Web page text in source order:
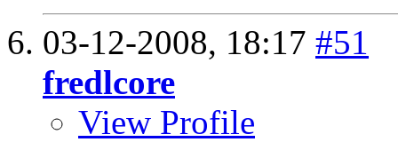
03-12-2008, 18:17 #51
fredlcore
View Profile